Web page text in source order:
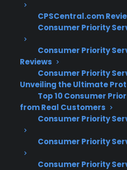
CPSCentral.com
Consumer Priority
Consumer Priority
Reviews
Consumer Priority
Unveiling the Ultimate
Top 10 Consumer
from Real Customers
Consumer Priority
Consumer Priority
Consumer Priority
50,000 servicers
claims administration,
claims data and long-term
help customers navigate
expensive post-warranty
Refrigerator
system repairs are
expensive and
Control board and
increasingly common